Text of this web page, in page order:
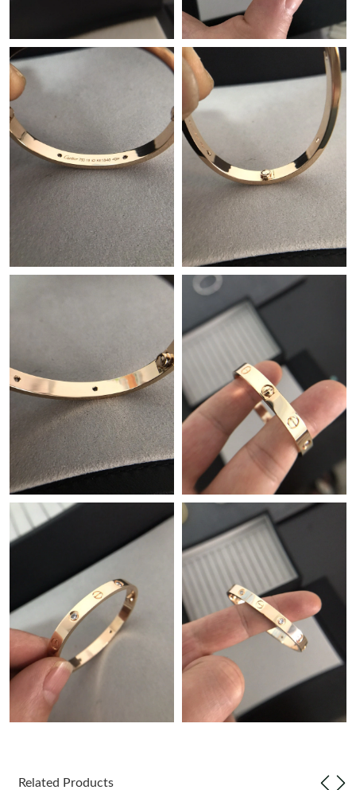
Just Sold: Nate from Nashville on May 10, 2026 at 4:15 PM.
Just Sold: Helen from Toronto on Jul 09, 2026 at 10:34 AM.
Just Sold: Kara from San Francisco on May 12, 2026 at 1:35 PM.
Just Sold: Ian from London on Jun 05, 2026 at 10:25 AM.
Just Sold: Isaac from San Jose on Jul 27, 2026 at 5:40 PM.
Just Sold: Oscar from Chicago on Jun 23, 2026 at 9:06 PM.
Just Sold: Wendy from Indianapolis on May 13, 2026 at 3:02
Just Sold: Dana from Sydney on Jul 11, 2026 at 9:01 AM.
Just Sold: Nate from Berlin on May 17, 2026 at 6:22 PM.
Just Sold: Isaac from New York on Jul 10, 2026 at 10:09 PM.
Just Sold: Sam from Singapore on May 17, 2026 at 11:45 PM.
Just Sold: Kyle from Paris on Jul 16, 2026 at 3:39 PM.
Just Sold: Olivia from Nashville on May 15, 2026 at 9:15 PM.
Just Sold: Becky from San Francisco on May 18, 2026 at 8:23
PM.
Just Sold: Jade from Indianapolis on Jul 19, 2026 at 7:28 PM.
Related Products